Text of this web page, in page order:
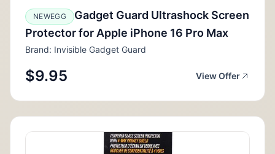
NEWEGG
Gadget Guard Ultrashock Screen
Protector for Apple iPhone 16 Pro Max
Brand: Invisible Gadget Guard
$9.95 View Offer